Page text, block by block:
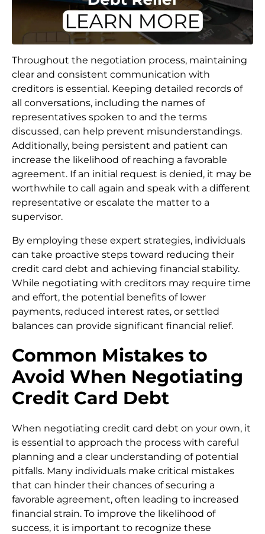
Throughout the negotiation process, maintaining
clear and consistent communication with
creditors is essential. Keeping detailed records of
all conversations, including the names of
representatives spoken to and the terms
discussed, can help prevent misunderstandings.
Additionally, being persistent and patient can
increase the likelihood of reaching a favorable
agreement. If an initial request is denied, it may be
worthwhile to call again and speak with a different
representative or escalate the matter to a
supervisor.
By employing these expert strategies, individuals
can take proactive steps toward reducing their
credit card debt and achieving financial stability.
While negotiating with creditors may require time
and effort, the potential benefits of lower
payments, reduced interest rates, or settled
balances can provide significant financial relief.
Common Mistakes to
Avoid When Negotiating
Credit Card Debt
When negotiating credit card debt on your own, it
is essential to approach the process with careful
planning and a clear understanding of potential
pitfalls. Many individuals make critical mistakes
that can hinder their chances of securing a
favorable agreement, often leading to increased
financial strain. To improve the likelihood of
success, it is important to recognize these